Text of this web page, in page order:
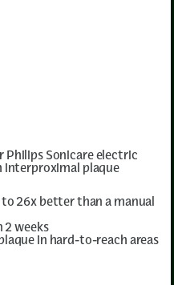
Philips Sonicare electric
interproximal plaque
26x better than a manual
2 weeks
in hard-to-reach areas